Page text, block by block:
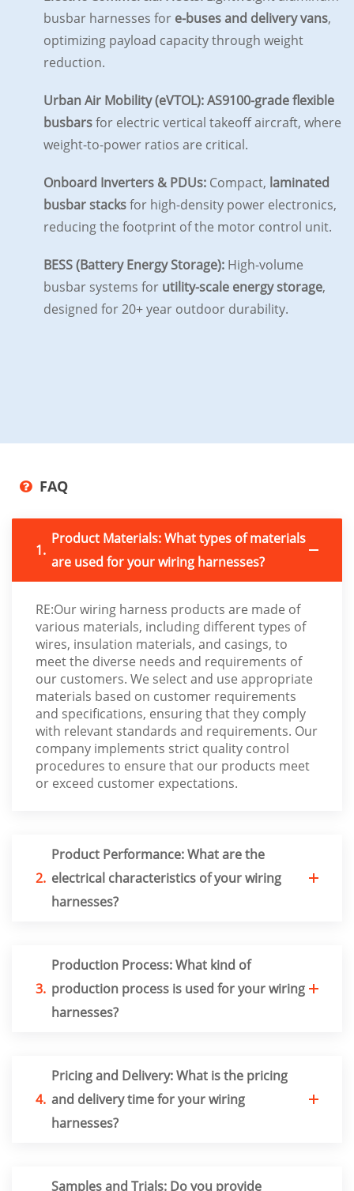
busbar harnesses for e-buses and delivery vans,
optimizing payload capacity through weight
reduction.
Urban Air Mobility (eVTOL):AS9100-grade flexible
busbarsfor electric vertical takeoff aircraft, where
weight-to-power ratios are critical.
Onboard Inverters & PDUs: Compact, laminated
busbar stacksfor high-density power electronics,
reducing the footprint of the motor control unit.
BESS (Battery Energy Storage): High-volume
busbar systems for utility-scale energy storage,
designed for 20+ year outdoor durability.
FAQ
1.
Product Materials: What types of materials
are used for your wiring harnesses?
RE:Our wiring harness products are made of
various materials, including different types of
wires, insulation materials, and casings, to
meet the diverse needs and requirements of
our customers. We select and use appropriate
materials based on customer requirements
and specifications, ensuring that they comply
with relevant standards and requirements. Our
company implements strict quality control
procedures to ensure that our products meet
or exceed customer expectations.
2.
Product Performance: What are the
electrical characteristics of your wiring
harnesses?
3.
Production Process: What kind of
production process is used for your wiring
harnesses?
4.
Pricing and Delivery: What is the pricing
and delivery time for your wiring
harnesses?
Samples and Trials: Do you provide